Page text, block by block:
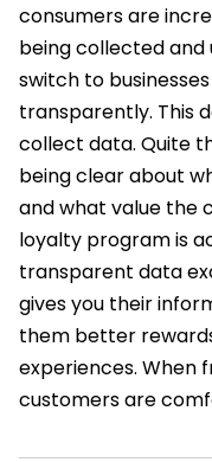
consumers are
being collected and
switch to
transparently. This
collect data. Quite
being clear about
and what value the
loyalty program is
transparent data
gives you their
them better
experiences. When
customers are